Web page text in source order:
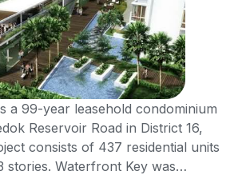
a 99-year leasehold condominium
Reservoir Road in District 16,
consists of 437 residential units
stories. Waterfront Key was